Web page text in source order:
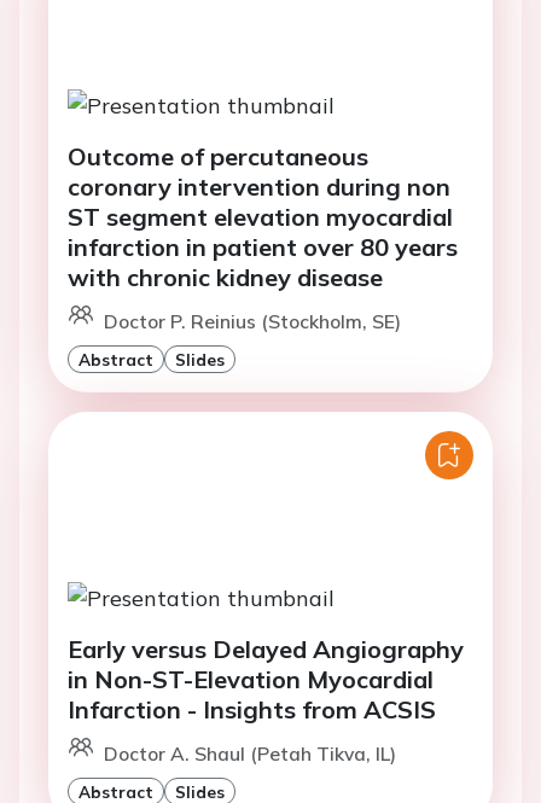
Outcome of percutaneous
coronary intervention during non
ST segment elevation myocardial
infarction in patient over 80 years
with chronic kidney disease
Doctor P. Reinius (Stockholm, SE)
Abstract Slides
Early versus Delayed Angiography
in Non-ST-Elevation Myocardial
Infarction - Insights from ACSIS
Doctor A. Shaul (Petah Tikva, IL)
Abstract Slides